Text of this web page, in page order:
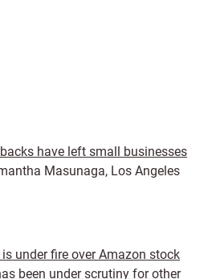
have left small businesses
Masunaga, Los Angeles
under fire over Amazon stock
been under scrutiny for other